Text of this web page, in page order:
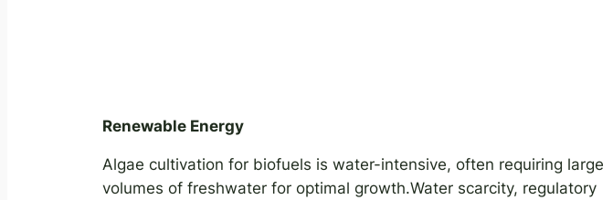
Renewable Energy
Algae cultivation for biofuels is water-intensive, often requiring large
volumes of freshwater for optimal growth.Water scarcity, regulatory